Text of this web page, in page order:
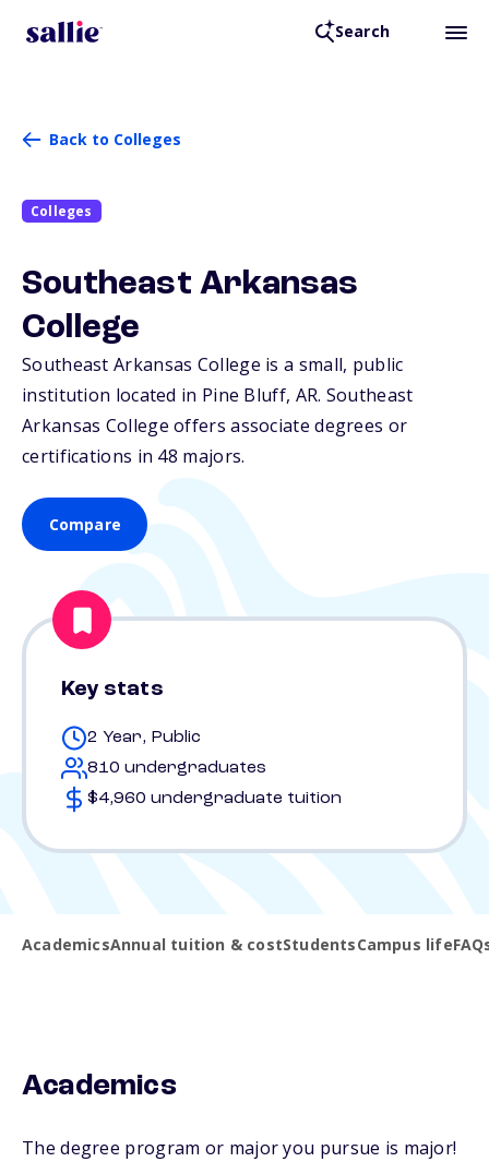
Search
Back to Colleges
Colleges
Southeast Arkansas
College
Southeast Arkansas College is a small, public
institution located in Pine Bluff, AR. Southeast
Arkansas College offers associate degrees or
certifications in 48 majors.
Compare
Key stats
2 Year, Public
810 undergraduates
$4,960 undergraduate tuition
AcademicsAnnual tuition & costStudentsCampus life
Academics
The degree program or major you pursue is major!